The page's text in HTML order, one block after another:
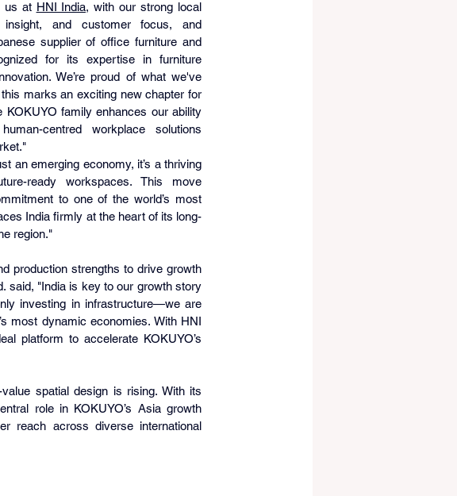
us at HNI India, with our strong local
insight, and customer focus, and
supplier of office furniture and
for its expertise in furniture
We’re proud of what we've
marks an exciting new chapter for
KOKUYO family enhances our ability
centred workplace solutions
an emerging economy, it’s a thriving
ready workspaces. This move
to one of the world’s most
India firmly at the heart of its long-
region."
production strengths to drive growth
said, "India is key to our growth story
investing in infrastructure—we are
most dynamic economies. With HNI
platform to accelerate KOKUYO’s
spatial design is rising. With its
role in KOKUYO’s Asia growth
reach across diverse international